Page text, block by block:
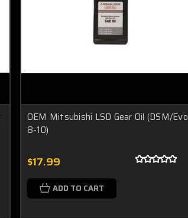
OEM Mitsubishi LSD Gear Oil (DSM/Evo
8-10)
$17.99
ADD TO CART